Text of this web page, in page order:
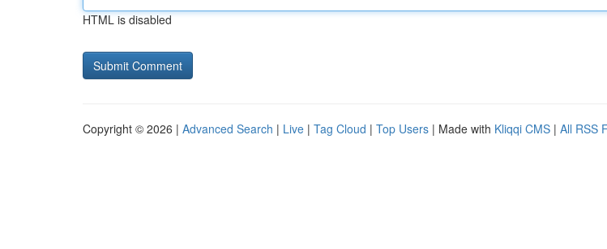
HTML is disabled
Copyright © 2026 | Advanced Search | Live | Tag Cloud | Top Users | Made with Kliqqi CMS | All RSS